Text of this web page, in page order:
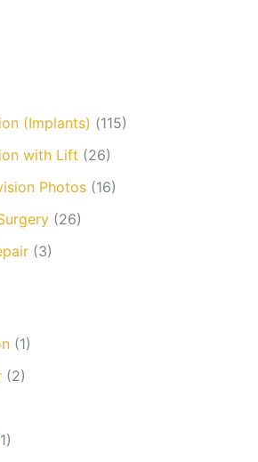
(Implants) (115)
with Lift (26)
Photos (16)
(26)
(3)
(1)
(2)